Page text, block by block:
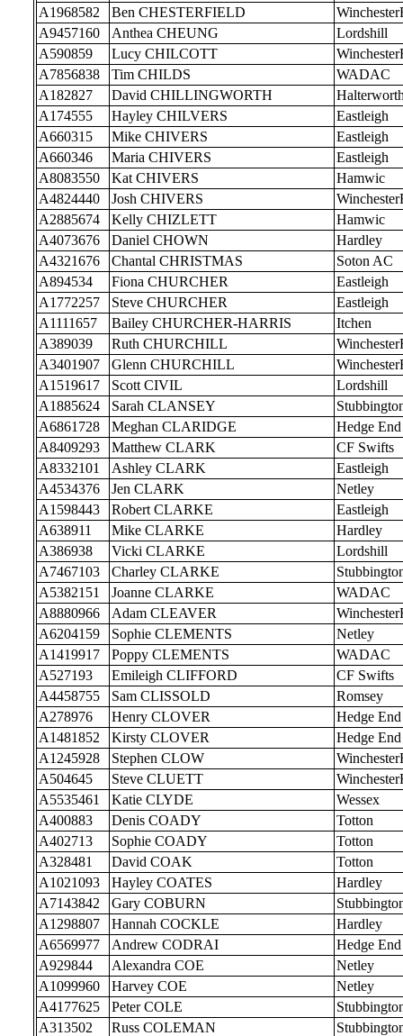
A1968582
Ben CHESTERFIELD
A9457160
Anthea CHEUNG
Lordshill
A590859
Lucy CHILCOTT
A7856838
Tim CHILDS
WADAC
A182827
David CHILLINGWORTH
A174555
Hayley CHILVERS
Eastleigh
A660315
Mike CHIVERS
Eastleigh
A660346
Maria CHIVERS
Eastleigh
A8083550
Kat CHIVERS
Hamwic
A4824440
Josh CHIVERS
A2885674
Kelly CHIZLETT
Hamwic
A4073676
Daniel CHOWN
Hardley
A4321676
Chantal CHRISTMAS
Soton AC
A894534
Fiona CHURCHER
Eastleigh
A1772257
Steve CHURCHER
Eastleigh
A1111657
Bailey CHURCHER-HARRIS
Itchen
A389039
Ruth CHURCHILL
A3401907
Glenn CHURCHILL
A1519617
Scott CIVIL
Lordshill
A1885624
Sarah CLANSEY
A6861728
Meghan CLARIDGE
Hedge End
A8409293
Matthew CLARK
CF Swifts
A8332101
Ashley CLARK
Eastleigh
A4534376
Jen CLARK
Netley
A1598443
Robert CLARKE
Eastleigh
A638911
Mike CLARKE
Hardley
A386938
Vicki CLARKE
Lordshill
A7467103
Charley CLARKE
A5382151
Joanne CLARKE
WADAC
A8880966
Adam CLEAVER
A6204159
Sophie CLEMENTS
Netley
A1419917
Poppy CLEMENTS
WADAC
A527193
Emileigh CLIFFORD
CF Swifts
A4458755
Sam CLISSOLD
Romsey
A278976
Henry CLOVER
Hedge End
A1481852
Kirsty CLOVER
Hedge End
A1245928
Stephen CLOW
A504645
Steve CLUETT
A5535461
Katie CLYDE
Wessex
A400883
Denis COADY
Totton
A402713
Sophie COADY
Totton
A328481
David COAK
Totton
A1021093
Hayley COATES
Hardley
A7143842
Gary COBURN
A1298807
Hannah COCKLE
Hardley
A6569977
Andrew CODRAI
Hedge End
A929844
Alexandra COE
Netley
A1099960
Harvey COE
Netley
A4177625
Peter COLE
A313502
Russ COLEMAN